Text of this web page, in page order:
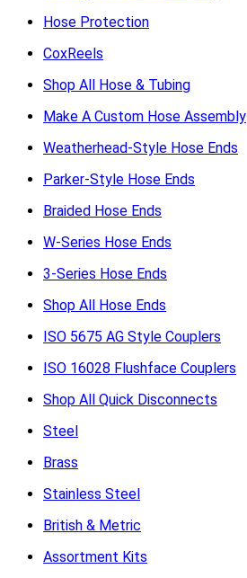
Hose Protection
CoxReels
Shop All Hose & Tubing
Make A Custom Hose Assembly
Weatherhead-Style Hose Ends
Parker-Style Hose Ends
Braided Hose Ends
W-Series Hose Ends
3-Series Hose Ends
Shop All Hose Ends
ISO 5675 AG Style Couplers
ISO 16028 Flushface Couplers
Shop All Quick Disconnects
Steel
Brass
Stainless Steel
British & Metric
Assortment Kits